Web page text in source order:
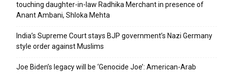
touching daughter-in-law Radhika Merchant in presence of
Anant Ambani, Shloka Mehta
India’s Supreme Court stays BJP government’s Nazi Germany
style order against Muslims
Joe Biden’s legacy will be ‘Genocide Joe’: American-Arab